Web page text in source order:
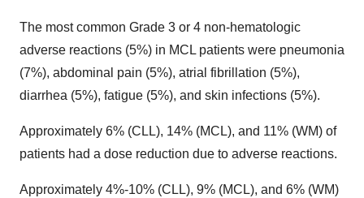
The most common Grade 3 or 4 non-hematologic
adverse reactions (5%) in MCL patients were pneumonia
(7%), abdominal pain (5%), atrial fibrillation (5%),
diarrhea (5%), fatigue (5%), and skin infections (5%).
Approximately 6% (CLL), 14% (MCL), and 11% (WM) of
patients had a dose reduction due to adverse reactions.
Approximately 4%-10% (CLL), 9% (MCL), and 6% (WM)